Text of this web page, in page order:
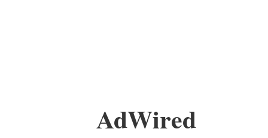
AdWired